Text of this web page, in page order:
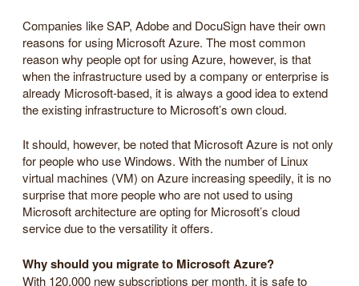
Companies like SAP, Adobe and DocuSign have their own
reasons for using Microsoft Azure. The most common
reason why people opt for using Azure, however, is that
when the infrastructure used by a company or enterprise is
already Microsoft-based, it is always a good idea to extend
the existing infrastructure to Microsoft’s own cloud.
It should, however, be noted that Microsoft Azure is not only
for people who use Windows. With the number of Linux
virtual machines (VM) on Azure increasing speedily, it is no
surprise that more people who are not used to using
Microsoft architecture are opting for Microsoft’s cloud
service due to the versatility it offers.
Why should you migrate to Microsoft Azure?
With 120,000 new subscriptions per month, it is safe to